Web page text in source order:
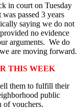
in court on Tuesday
passed 3 years
saying we do not
no evidence
arguments. We do
are moving forward.
THIS WEEK
them to fulfill their
public
of vouchers.